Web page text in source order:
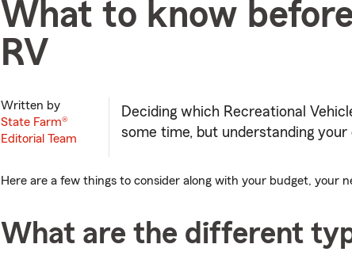
What to know
RV
Written by
State Farm®
Editorial Team
Deciding which Recreational
some time, but understanding your
Here are a few things to consider along with your budget, your
What are the different